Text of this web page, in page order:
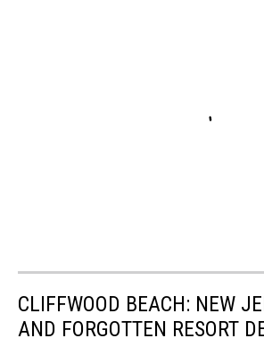
CLIFFWOOD BEACH: NEW
AND FORGOTTEN RESORT